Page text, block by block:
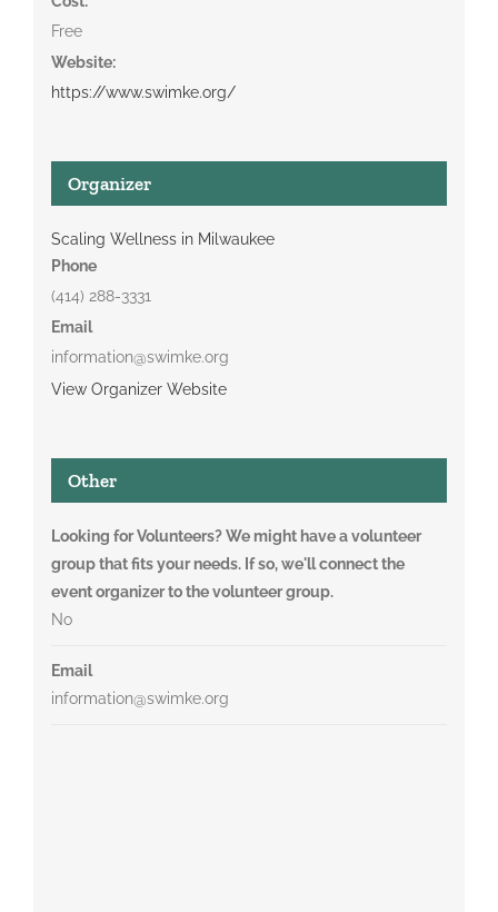
Free
Website:
https://www.swimke.org/
Organizer
Scaling Wellness in Milwaukee
Phone
(414) 288-3331
Email
information@swimke.org
View Organizer Website
Other
Looking for Volunteers? We might have a volunteer
group that fits your needs. If so, we'll connect the
event organizer to the volunteer group.
No
Email
information@swimke.org